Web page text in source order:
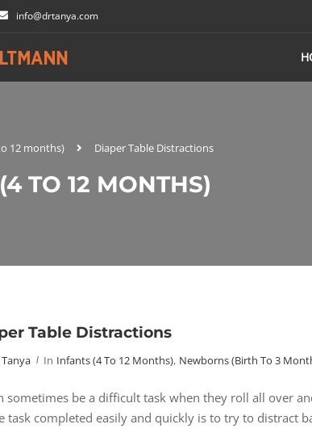
info@drtanya.com
12 months) Diaper Table Distractions
TO 12 MONTHS)
Table Distractions
Tanya In Infants (4 To 12 Months), Newborns (birth To 3
sometimes be a difficult task when they roll all over
task completed easily and quickly is to try to distract